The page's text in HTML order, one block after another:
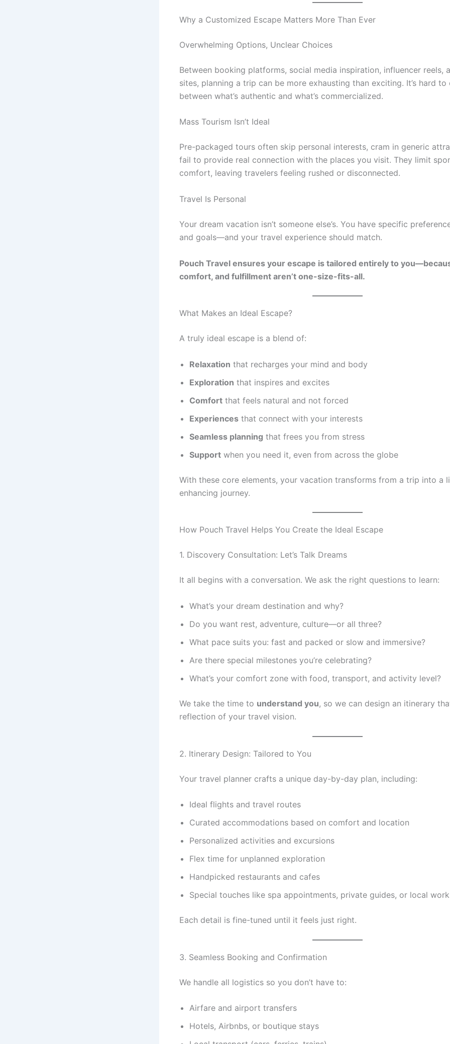
Why a Customized Escape Matters More Than Ever
Overwhelming Options, Unclear Choices
Between booking platforms, social media inspiration, influencer reels,
sites, planning a trip can be more exhausting than exciting. It’s hard to
between what’s authentic and what’s commercialized.
Mass Tourism Isn’t Ideal
Pre-packaged tours often skip personal interests, cram in generic
fail to provide real connection with the places you visit. They limit
comfort, leaving travelers feeling rushed or disconnected.
Travel Is Personal
Your dream vacation isn’t someone else’s. You have specific
and goals—and your travel experience should match.
Pouch Travel ensures your escape is tailored entirely to
comfort, and fulfillment aren’t one-size-fits-all.
What Makes an Ideal Escape?
A truly ideal escape is a blend of:
Relaxation that recharges your mind and body
Exploration that inspires and excites
Comfort that feels natural and not forced
Experiences that connect with your interests
Seamless planning that frees you from stress
Support when you need it, even from across the globe
With these core elements, your vacation transforms from a trip into a
enhancing journey.
How Pouch Travel Helps You Create the Ideal Escape
1. Discovery Consultation: Let’s Talk Dreams
It all begins with a conversation. We ask the right questions to learn:
What’s your dream destination and why?
Do you want rest, adventure, culture—or all three?
What pace suits you: fast and packed or slow and immersive?
Are there special milestones you’re celebrating?
What’s your comfort zone with food, transport, and activity level?
We take the time to understand you, so we can design an itinerary
reflection of your travel vision.
2. Itinerary Design: Tailored to You
Your travel planner crafts a unique day-by-day plan, including:
Ideal flights and travel routes
Curated accommodations based on comfort and location
Personalized activities and excursions
Flex time for unplanned exploration
Handpicked restaurants and cafes
Special touches like spa appointments, private guides, or local
Each detail is fine-tuned until it feels just right.
3. Seamless Booking and Confirmation
We handle all logistics so you don’t have to:
Airfare and airport transfers
Hotels, Airbnbs, or boutique stays